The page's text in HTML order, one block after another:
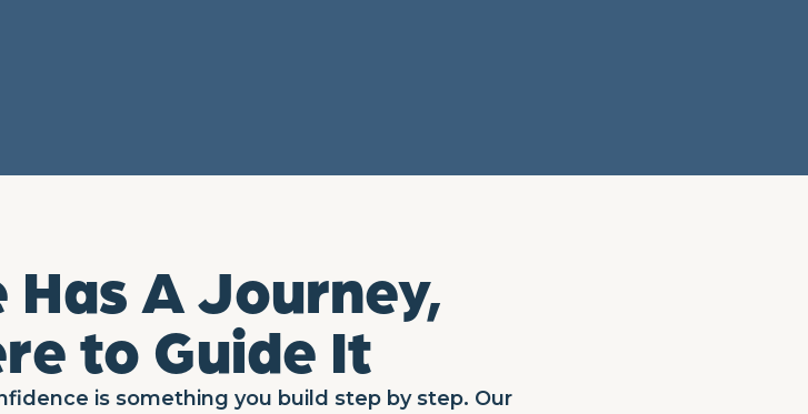
Has A Journey,
to Guide It
is something you build step by step. Our